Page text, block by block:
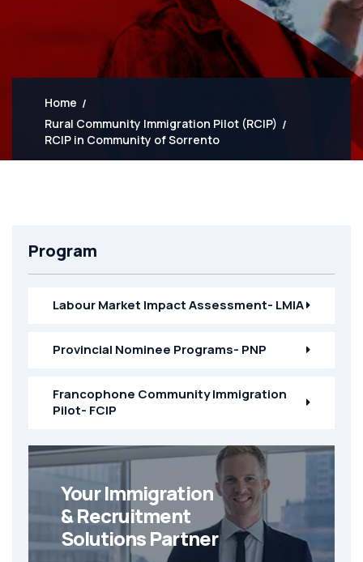
Home
Rural Community Immigration Pilot (RCIP)
RCIP in Community of Sorrento
Program
Labour Market Impact Assessment- LMIA
Provincial Nominee Programs- PNP
Francophone Community Immigration
Pilot- FCIP
Your Immigration
& Recruitment
Solutions Partner